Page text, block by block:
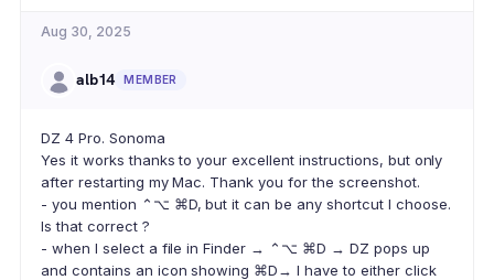
Aug 30, 2025
alb14 MEMBER
DZ 4 Pro. Sonoma
Yes it works thanks to your excellent instructions, but only
after restarting my Mac. Thank you for the screenshot.
- you mention ⌃⌥ ⌘D, but it can be any shortcut I choose.
Is that correct ?
- when I select a file in Finder → ⌃⌥ ⌘D → DZ pops up
and contains an icon showing ⌘D→ I have to either click